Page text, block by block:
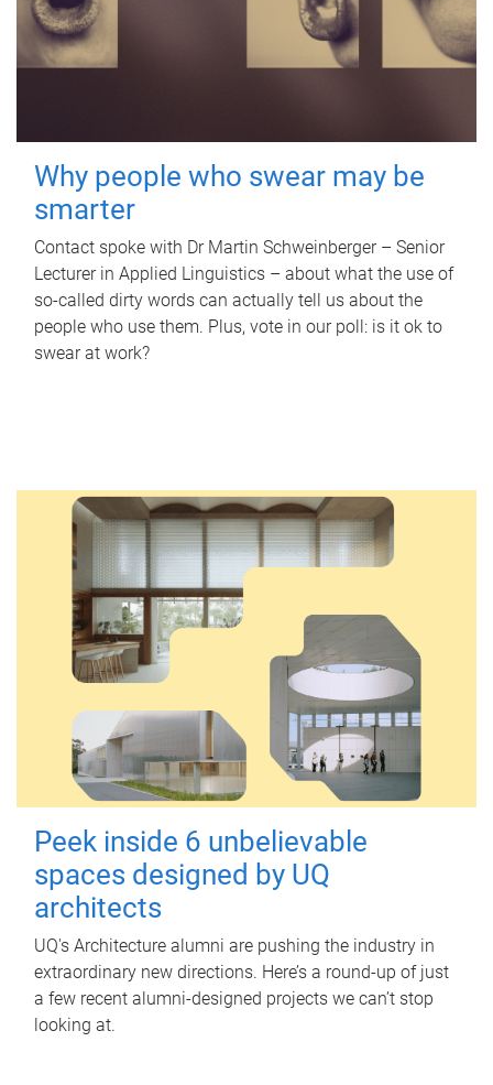
Why people who swear may be
smarter
Contact spoke with Dr Martin Schweinberger – Senior
Lecturer in Applied Linguistics – about what the use of
so-called dirty words can actually tell us about the
people who use them. Plus, vote in our poll: is it ok to
swear at work?
Peek inside 6 unbelievable
spaces designed by UQ
architects
UQ's Architecture alumni are pushing the industry in
extraordinary new directions. Here’s a round-up of just
a few recent alumni-designed projects we can’t stop
looking at.